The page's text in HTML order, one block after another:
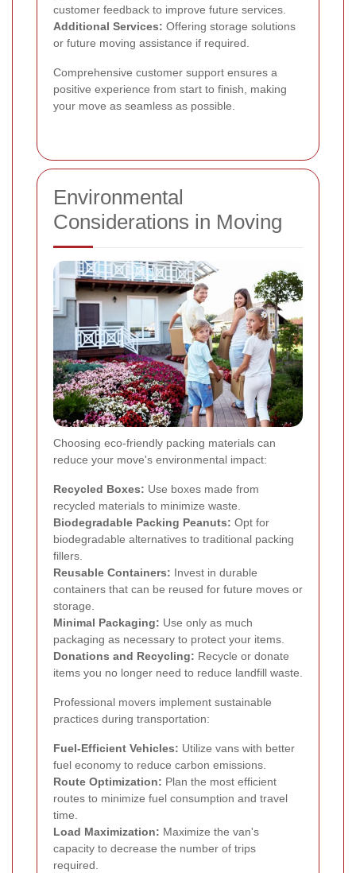
customer feedback to improve future services.
Additional Services: Offering storage solutions
or future moving assistance if required.
Comprehensive customer support ensures a
positive experience from start to finish, making
your move as seamless as possible.
Environmental
Considerations in Moving
Choosing eco-friendly packing materials can
reduce your move's environmental impact:
Recycled Boxes: Use boxes made from
recycled materials to minimize waste.
Biodegradable Packing Peanuts: Opt for
biodegradable alternatives to traditional packing
fillers.
Reusable Containers: Invest in durable
containers that can be reused for future moves or
storage.
Minimal Packaging: Use only as much
packaging as necessary to protect your items.
Donations and Recycling: Recycle or donate
items you no longer need to reduce landfill waste.
Professional movers implement sustainable
practices during transportation:
Fuel-Efficient Vehicles: Utilize vans with better
fuel economy to reduce carbon emissions.
Route Optimization: Plan the most efficient
routes to minimize fuel consumption and travel
time.
Load Maximization: Maximize the van's
capacity to decrease the number of trips
required.